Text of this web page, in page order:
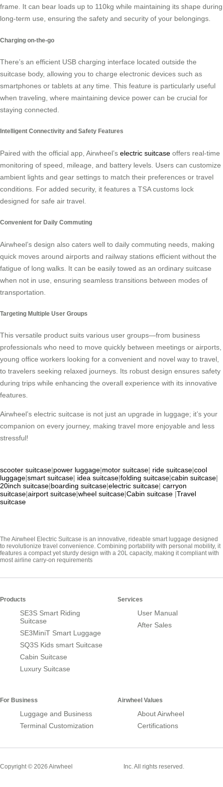
frame. It can bear loads up to 110kg while maintaining its shape during
long-term use, ensuring the safety and security of your belongings.
Charging on-the-go
There’s an efficient USB charging interface located outside the
suitcase body, allowing you to charge electronic devices such as
smartphones or tablets at any time. This feature is particularly useful
when traveling, where maintaining device power can be crucial for
staying connected.
Intelligent Connectivity and Safety Features
Paired with the official app, Airwheel’s electric suitcase offers real-time
monitoring of speed, mileage, and battery levels. Users can customize
ambient lights and gear settings to match their preferences or travel
conditions. For added security, it features a TSA customs lock
designed for safe air travel.
Convenient for Daily Commuting
Airwheel’s design also caters well to daily commuting needs, making
quick moves around airports and railway stations efficient without the
fatigue of long walks. It can be easily towed as an ordinary suitcase
when not in use, ensuring seamless transitions between modes of
transportation.
Targeting Multiple User Groups
This versatile product suits various user groups—from business
professionals who need to move quickly between meetings or airports,
young office workers looking for a convenient and novel way to travel,
to travelers seeking relaxed journeys. Its robust design ensures safety
during trips while enhancing the overall experience with its innovative
features.
Airwheel’s electric suitcase is not just an upgrade in luggage; it’s your
companion on every journey, making travel more enjoyable and less
stressful!
scooter suitcase|power luggage|motor suitcase| ride suitcase|cool
luggage|smart suitcase| idea suitcase|folding suitcase|cabin suitcase|
20inch suitcase|boarding suitcase|electric suitcase| carryon
suitcase|airport suitcase|wheel suitcase|Cabin suitcase |Travel
suitcase
The Airwheel Electric Suitcase is an innovative, rideable smart luggage designed
to revolutionize travel convenience. Combining portability with personal mobility, it
features a compact yet sturdy design with a 20L capacity, making it compliant with
most airline carry-on requirements
Products
SE3S Smart Riding
Suitcase
SE3MiniT Smart Luggage
SQ3S Kids smart Suitcase
Cabin Suitcase
Luxury Suitcase
Services
User Manual
After Sales
For Business
Luggage and Business
Terminal Customization
Airwheel Values
About Airwheel
Certifications
Copyright © 2026 Airwheel Inc. All rights reserved.